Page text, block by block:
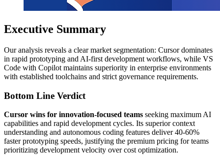
Executive Summary
Our analysis reveals a clear market segmentation: Cursor dominates
in rapid prototyping and AI-first development workflows, while VS
Code with Copilot maintains superiority in enterprise environments
with established toolchains and strict governance requirements.
Bottom Line Verdict
Cursor wins for innovation-focused teams seeking maximum AI
capabilities and rapid development cycles. Its superior context
understanding and autonomous coding features deliver 40-60%
faster prototyping speeds, justifying the premium pricing for teams
prioritizing development velocity over cost optimization.